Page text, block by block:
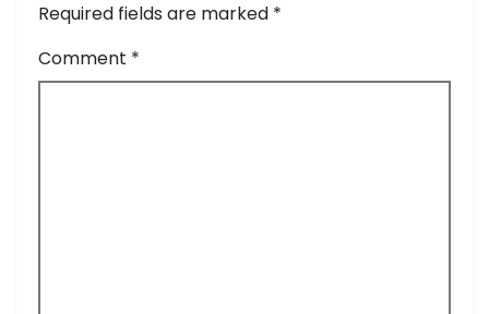
Required fields are marked *
Comment *